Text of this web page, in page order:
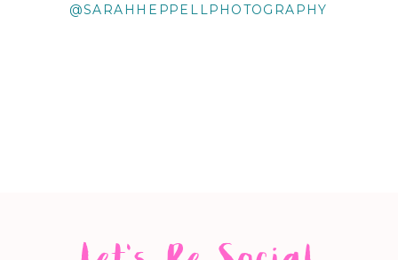
@SARAHHEPPELLPHOTOGRAPHY